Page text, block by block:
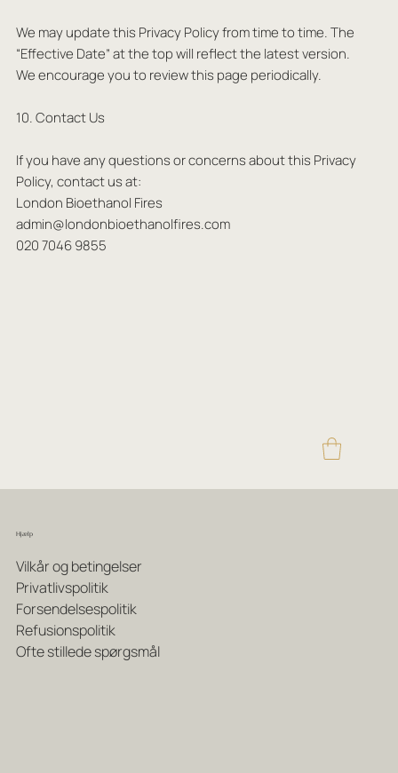
We may update this Privacy Policy from time to time. The
“Effective Date” at the top will reflect the latest version.
We encourage you to review this page periodically.
10. Contact Us
If you have any questions or concerns about this Privacy
Policy, contact us at:
London Bioethanol Fires
admin@londonbioethanolfires.com
020 7046 9855
Hjælp
Vilkår og betingelser
Privatlivspolitik
Forsendelsespolitik
Refusionspolitik
Ofte stillede spørgsmål